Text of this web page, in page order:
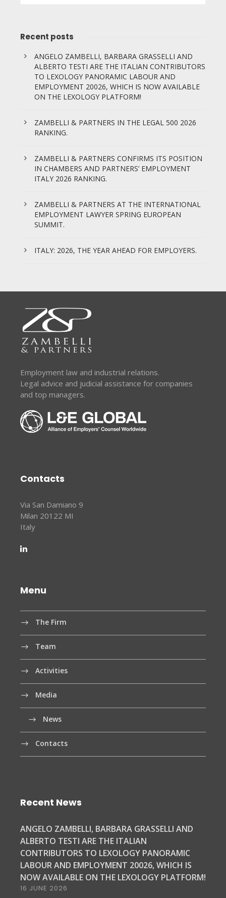
Recent posts
ANGELO ZAMBELLI, BARBARA GRASSELLI AND
ALBERTO TESTI ARE THE ITALIAN CONTRIBUTORS
TO LEXOLOGY PANORAMIC LABOUR AND
EMPLOYMENT 20026, WHICH IS NOW AVAILABLE
ON THE LEXOLOGY PLATFORM!
ZAMBELLI & PARTNERS IN THE LEGAL 500 2026
RANKING.
ZAMBELLI & PARTNERS CONFIRMS ITS POSITION
IN CHAMBERS AND PARTNERS’ EMPLOYMENT
ITALY 2026 RANKING.
ZAMBELLI & PARTNERS AT THE INTERNATIONAL
EMPLOYMENT LAWYER SPRING EUROPEAN
SUMMIT.
ITALY: 2026, THE YEAR AHEAD FOR EMPLOYERS.
Employment law and industrial relations.
Legal advice and judicial assistance for companies
and top managers.
Contacts
Via San Damiano 9
Milan 20122 MI
Italy
Menu
The Firm
Team
Activities
Media
News
Contacts
Recent News
ANGELO ZAMBELLI, BARBARA GRASSELLI AND
ALBERTO TESTI ARE THE ITALIAN
CONTRIBUTORS TO LEXOLOGY PANORAMIC
LABOUR AND EMPLOYMENT 20026, WHICH IS
NOW AVAILABLE ON THE LEXOLOGY PLATFORM!
16 JUNE 2026